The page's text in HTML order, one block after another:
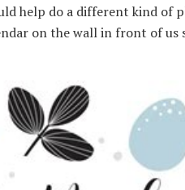
help do a different kind of
on the wall in front of us